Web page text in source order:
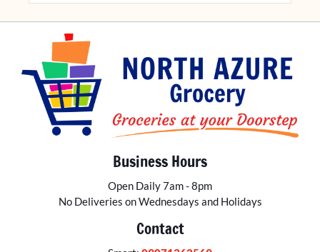
Business Hours
Open Daily 7am - 8pm
No Deliveries on Wednesdays and Holidays
Contact